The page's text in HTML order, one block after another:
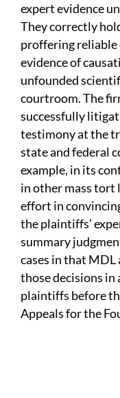
expert evidence
They correctly
proffering reliable
evidence of
unfounded
courtroom. The
successfully
testimony at the
state and federal
example, in its
in other mass tort
effort in
the plaintiffs’
summary
cases in that
those decisions in
plaintiffs before
Appeals for the